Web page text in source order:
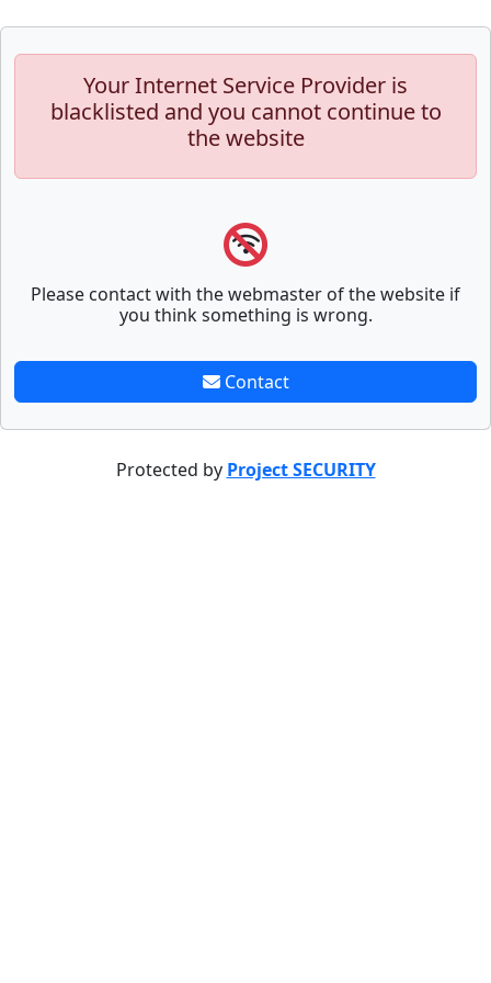
Your Internet Service Provider is
blacklisted and you cannot continue to
the website
Please contact with the webmaster of the website if
you think something is wrong.
Contact
Protected by Project SECURITY